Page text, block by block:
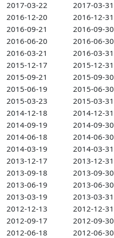
2017-03-22
2017-03-31
2016-12-20
2016-12-31
2016-09-21
2016-09-30
2016-06-20
2016-06-30
2016-03-21
2016-03-31
2015-12-17
2015-12-31
2015-09-21
2015-09-30
2015-06-19
2015-06-30
2015-03-23
2015-03-31
2014-12-18
2014-12-31
2014-09-19
2014-09-30
2014-06-18
2014-06-30
2014-03-19
2014-03-31
2013-12-17
2013-12-31
2013-09-18
2013-09-30
2013-06-19
2013-06-30
2013-03-19
2013-03-31
2012-12-13
2012-12-31
2012-09-17
2012-09-30
2012-06-18
2012-06-30